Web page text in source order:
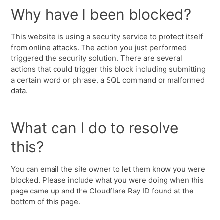
Why have I been blocked?
This website is using a security service to protect itself
from online attacks. The action you just performed
triggered the security solution. There are several
actions that could trigger this block including submitting
a certain word or phrase, a SQL command or malformed
data.
What can I do to resolve
this?
You can email the site owner to let them know you were
blocked. Please include what you were doing when this
page came up and the Cloudflare Ray ID found at the
bottom of this page.